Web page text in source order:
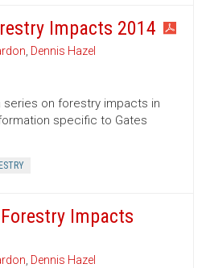
Impacts 2014
, Dennis Hazel
on forestry impacts in
specific to Gates
Impacts
, Dennis Hazel